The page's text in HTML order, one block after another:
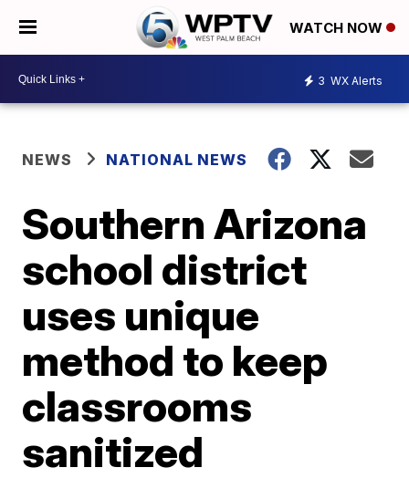
WATCH NOW
3 WX Alerts
NEWS NATIONAL NEWS
Southern Arizona
school district
uses unique
method to keep
classrooms
sanitized